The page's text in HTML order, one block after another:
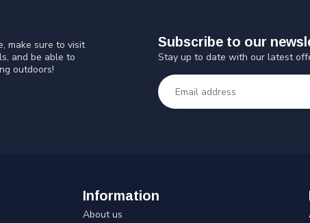
make sure to visit
and be able to
outdoors!
Subscribe to our
Stay up to date with our latest
Information
About us